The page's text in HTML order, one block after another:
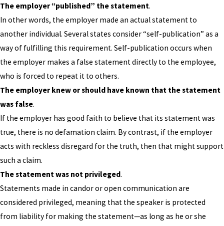
The employer “published” the statement.
In other words, the employer made an actual statement to
another individual. Several states consider “self-publication” as a
way of fulfilling this requirement. Self-publication occurs when
the employer makes a false statement directly to the employee,
who is forced to repeat it to others.
The employer knew or should have known that the statement
was false.
If the employer has good faith to believe that its statement was
true, there is no defamation claim. By contrast, if the employer
acts with reckless disregard for the truth, then that might support
such a claim.
The statement was not privileged.
Statements made in candor or open communication are
considered privileged, meaning that the speaker is protected
from liability for making the statement—as long as he or she